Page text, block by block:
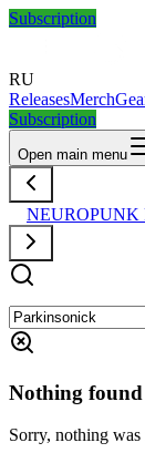
Subscription
RU
ReleasesMerch
Subscription
Open main menu
NEUROPUNK
Nothing found
Sorry, nothing